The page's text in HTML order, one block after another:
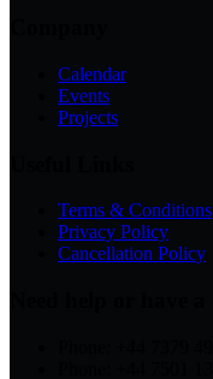
Calendar
Events
Projects
Terms & Conditions
Privacy Policy
Cancellation Policy